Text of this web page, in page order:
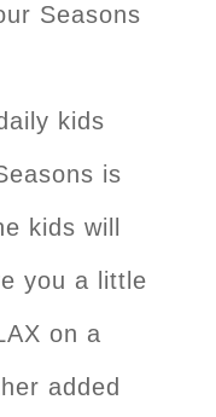
Seasons
kids
is
kids will
you a little
on a
added